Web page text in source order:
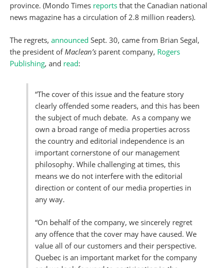
province. (Mondo Times reports that the Canadian national
news magazine has a circulation of 2.8 million readers).
The regrets, announced Sept. 30, came from Brian Segal,
the president ofMaclean’s parent company, Rogers
Publishing, and read:
“The cover of this issue and the feature story
clearly offended some readers, and this has been
the subject of much debate. As a company we
own a broad range of media properties across
the country and editorial independence is an
important cornerstone of our management
philosophy. While challenging at times, this
means we do not interfere with the editorial
direction or content of our media properties in
any way.
“On behalf of the company, we sincerely regret
any offence that the cover may have caused. We
value all of our customers and their perspective.
Quebec is an important market for the company